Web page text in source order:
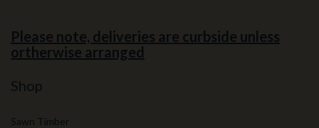
Please note, deliveries are curbside unless
ortherwise arranged
Shop
Sawn Timber